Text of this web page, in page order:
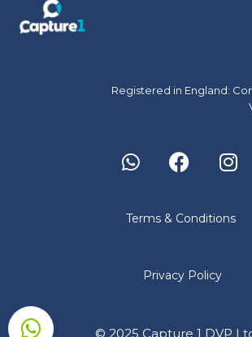
Registered in England:
Terms & Conditions
Privacy Policy
© 2025 Capture 1 DVP